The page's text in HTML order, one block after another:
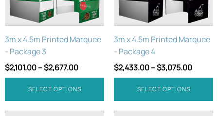
3m x 4.5m Printed Marquee
- Package 3
$2,101.00–$2,677.00
SELECT OPTIONS
options
may
be
chosen
on
the
product
3m x 4.5m Printed Marquee
- Package 4
$2,433.00–$3,075.00
SELECT OPTIONS
options
may
be
chosen
on
the
product